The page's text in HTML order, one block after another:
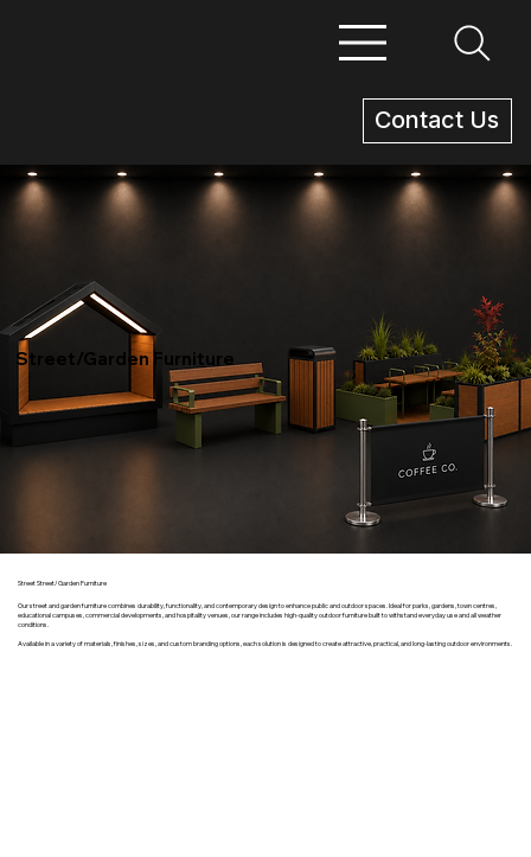
Contact Us
Street/Garden Furniture
Street Street/Garden Furniture
Our street and garden furniture combines durability, functionality, and contemporary design to enhance public and outdoor spaces. Ideal for parks, gardens, town centres,
educational campuses, commercial developments, and hospitality venues, our range includes high-quality outdoor furniture built to withstand everyday use and all weather
conditions.
Available in a variety of materials, finishes, sizes, and custom branding options, each solution is designed to create attractive, practical, and long-lasting outdoor environments.